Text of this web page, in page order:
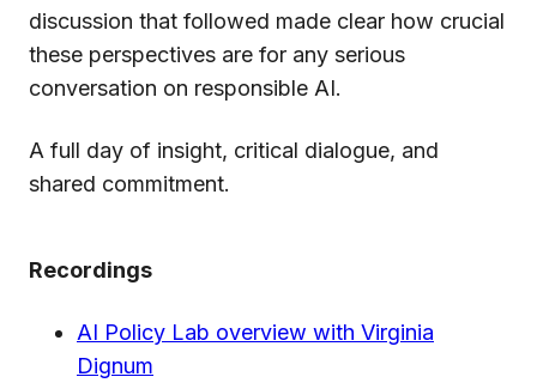
discussion that followed made clear how crucial
these perspectives are for any serious
conversation on responsible AI.
A full day of insight, critical dialogue, and
shared commitment.
Recordings
AI Policy Lab overview with Virginia
Dignum